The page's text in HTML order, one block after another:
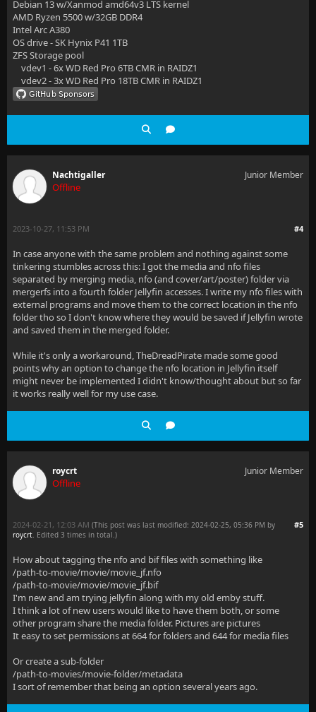
Debian 13 w/Xanmod amd64v3 LTS kernel
AMD Ryzen 5500 w/32GB DDR4
Intel Arc A380
OS drive - SK Hynix P41 1TB
ZFS Storage pool
vdev1 - 6x WD Red Pro 6TB CMR in RAIDZ1
vdev2 - 3x WD Red Pro 18TB CMR in RAIDZ1
Nachtigaller
Offline
Junior Member
#4
2023-10-27, 11:53 PM
In case anyone with the same problem and nothing against some
tinkering stumbles across this: I got the media and nfo files
separated by merging media, nfo (and cover/art/poster) folder via
mergerfs into a fourth folder Jellyfin accesses. I write my nfo files with
external programs and move them to the correct location in the nfo
folder tho so I don't know where they would be saved if Jellyfin wrote
and saved them in the merged folder.
While it's only a workaround, TheDreadPirate made some good
points why an option to change the nfo location in Jellyfin itself
might never be implemented I didn't know/thought about but so far
it works really well for my use case.
roycrt
Offline
Junior Member
#5
2024-02-21, 12:03 AM (This post was last modified: 2024-02-25, 05:36 PM by
roycrt. Edited 3 times in total.)
How about tagging the nfo and bif files with something like
/path-to-movie/movie/movie_jf.nfo
/path-to-movie/movie/movie_jf.bif
I'm new and am trying jellyfin along with my old emby stuff.
I think a lot of new users would like to have them both, or some
other program share the media folder. Pictures are pictures
It easy to set permissions at 664 for folders and 644 for media files
Or create a sub-folder
/path-to-movies/movie-folder/metadata
I sort of remember that being an option several years ago.